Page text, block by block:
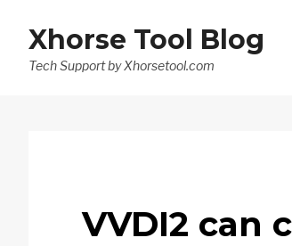
Xhorse Tool Blog
Tech Support by Xhorsetool.com
VVDI2 can